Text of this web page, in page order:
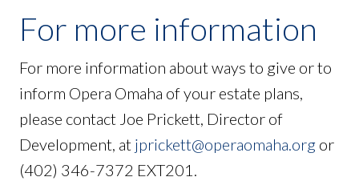
For more information
For more information about ways to give or to
inform Opera Omaha of your estate plans,
please contact Joe Prickett, Director of
Development, at jprickett@operaomaha.org or
(402) 346-7372 EXT201.